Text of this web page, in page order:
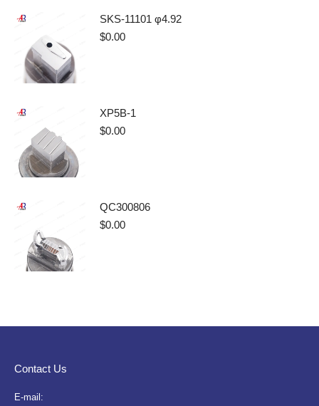
SKS-11101 φ4.92
$0.00
XP5B-1
$0.00
QC300806
$0.00
Contact Us
E-mail: